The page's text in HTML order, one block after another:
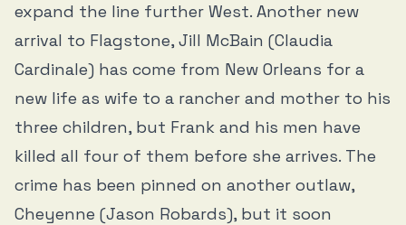
expand the line further West. Another new
arrival to Flagstone, Jill McBain (Claudia
Cardinale) has come from New Orleans for a
new life as wife to a rancher and mother to his
three children, but Frank and his men have
killed all four of them before she arrives. The
crime has been pinned on another outlaw,
Cheyenne (Jason Robards), but it soon